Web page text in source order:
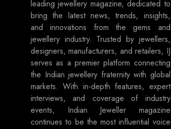
leading jewellery magazine, dedicated to
bring the latest news, trends, insights,
and innovations from the gems and
jewellery industry. Trusted by jewellers,
designers, manufacturers, and retailers, IJ
serves as a premier platform connecting
the Indian jewellery fraternity with global
markets. With in-depth features, expert
interviews, and coverage of industry
events, Indian Jeweller magazine
continues to be the most influential voice